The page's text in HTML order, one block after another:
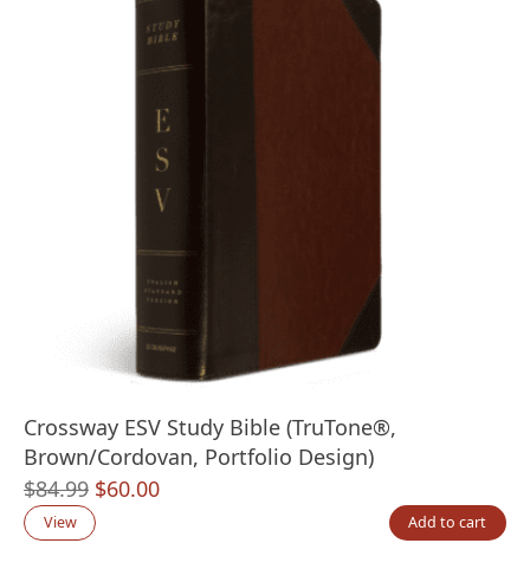
Crossway ESV Study Bible (TruTone®,
Brown/Cordovan, Portfolio Design)
$84.99 Original
price
$60.00Current
View Add to cart